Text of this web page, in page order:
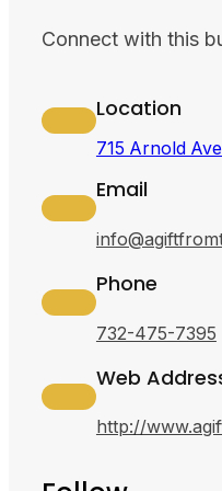
Connect with this
Location
715 Arnold
Email
Phone
732-475-7395
Web
http://